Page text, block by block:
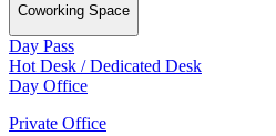
Coworking Space
Day Pass
Hot Desk / Dedicated Desk
Day Office
Private Office